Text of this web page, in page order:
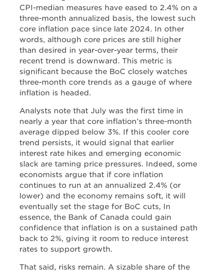
CPI-median measures have eased to 2.4% on a
three-month annualized basis, the lowest such
core inflation pace since late 2024. In other
words, although core prices are still higher
than desired in year-over-year terms, their
recent trend is downward. This metric is
significant because the BoC closely watches
three-month core trends as a gauge of where
inflation is headed.
Analysts note that July was the first time in
nearly a year that core inflation’s three-month
average dipped below 3%. If this cooler core
trend persists, it would signal that earlier
interest rate hikes and emerging economic
slack are taming price pressures. Indeed, some
economists argue that if core inflation
continues to run at an annualized 2.4% (or
lower) and the economy remains soft, it will
eventually set the stage for BoC cuts, In
essence, the Bank of Canada could gain
confidence that inflation is on a sustained path
back to 2%, giving it room to reduce interest
rates to support growth.
That said, risks remain. A sizable share of the